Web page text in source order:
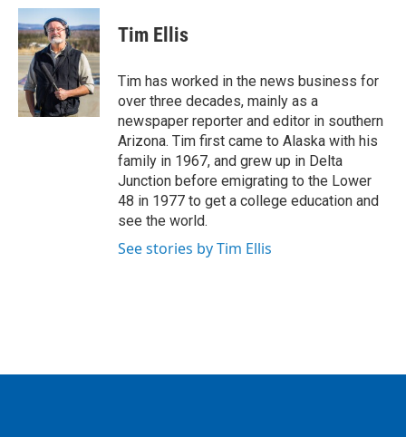
c
e
b
o
o
k
i
t
t
e
r
n
k
e
d
I
n
Tim Ellis
Tim has worked in the news business for
over three decades, mainly as a
newspaper reporter and editor in southern
Arizona. Tim first came to Alaska with his
family in 1967, and grew up in Delta
Junction before emigrating to the Lower
48 in 1977 to get a college education and
see the world.
See stories by Tim Ellis